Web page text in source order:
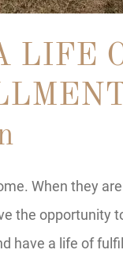
LIFE
When they
the opportunity
have a life of